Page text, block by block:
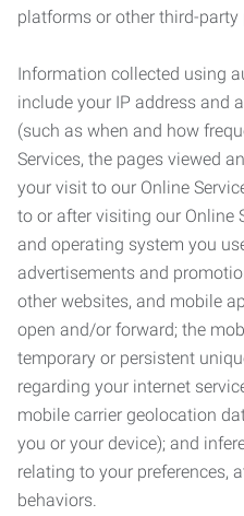
platforms or other third-party
Information collected using
include your IP address and
(such as when and how
Services, the pages viewed
your visit to our Online
to or after visiting our Online
and operating system you
advertisements and
other websites, and mobile
open and/or forward; the
temporary or persistent
regarding your internet
mobile carrier geolocation
you or your device); and
relating to your preferences,
behaviors.